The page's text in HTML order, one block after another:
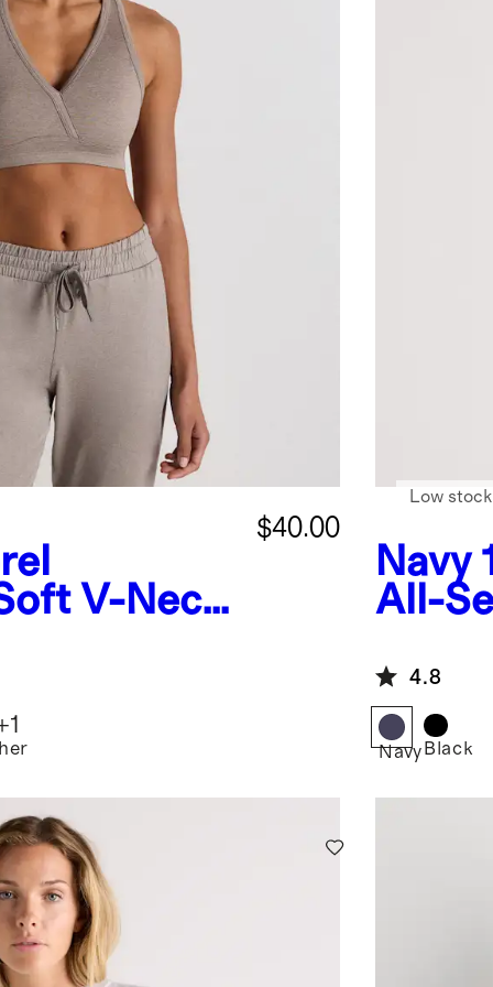
V-Neck
$40.00
1
Navy
All-
Low stock
4.8
Navy Black